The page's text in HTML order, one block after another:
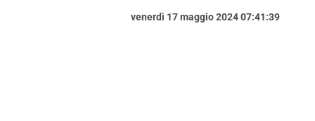
venerdì 17 maggio 2024 07:41:39